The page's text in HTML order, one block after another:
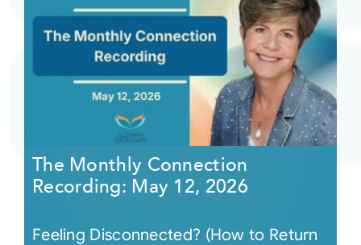
The Monthly Connection
Recording: May 12, 2026
Feeling Disconnected? (How to Return